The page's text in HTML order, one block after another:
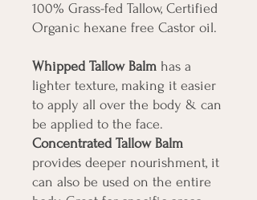
100% Grass-fed Tallow, Certified
Organic hexane free Castor oil.
Whipped Tallow Balm has a
lighter texture, making it easier
to apply all over the body & can
be applied to the face.
Concentrated Tallow Balm
provides deeper nourishment, it
can also be used on the entire